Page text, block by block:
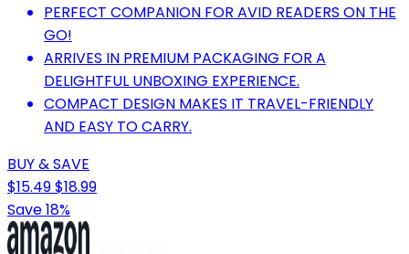
PERFECT COMPANION FOR AVID READERS ON THE
GO!
ARRIVES IN PREMIUM PACKAGING FOR A
DELIGHTFUL UNBOXING EXPERIENCE.
COMPACT DESIGN MAKES IT TRAVEL-FRIENDLY
AND EASY TO CARRY.
BUY & SAVE
$15.49$18.99
Save 18%